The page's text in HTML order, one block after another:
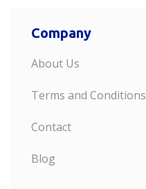
Company
About Us
Terms and Conditions
Contact
Blog